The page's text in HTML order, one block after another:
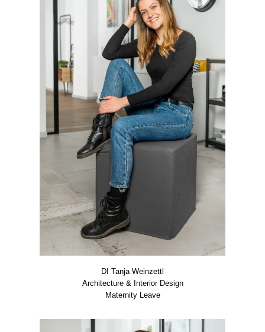
DI Tan­ja Wein­zettl
Archi­tec­tu­re & Inte­ri­or Design
Mate­r­ni­ty Lea­ve